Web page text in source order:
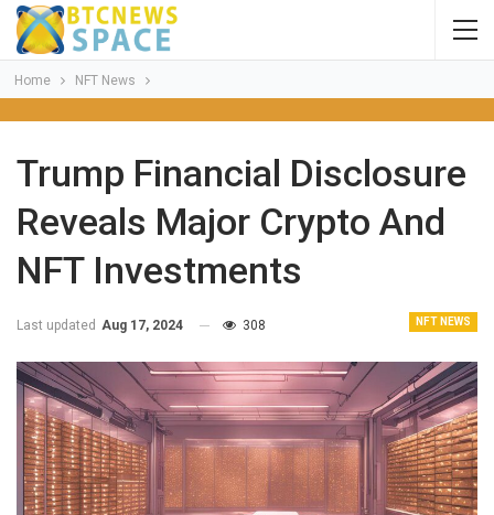
Home NFT News
Trump Financial Disclosure
Reveals Major Crypto And
NFT Investments
NFT NEWS
Last updated Aug 17, 2024 308